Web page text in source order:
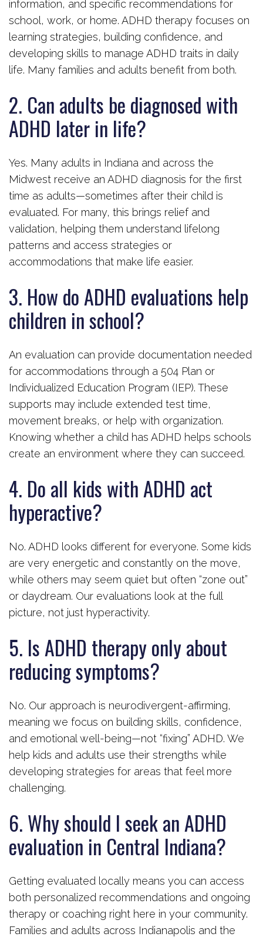
information, and specific recommendations for
school, work, or home. ADHD therapy focuses on
learning strategies, building confidence, and
developing skills to manage ADHD traits in daily
life. Many families and adults benefit from both.
2. Can adults be diagnosed with
ADHD later in life?
Yes. Many adults in Indiana and across the
Midwest receive an ADHD diagnosis for the first
time as adults—sometimes after their child is
evaluated. For many, this brings relief and
validation, helping them understand lifelong
patterns and access strategies or
accommodations that make life easier.
3. How do ADHD evaluations help
children in school?
An evaluation can provide documentation needed
for accommodations through a 504 Plan or
Individualized Education Program (IEP). These
supports may include extended test time,
movement breaks, or help with organization.
Knowing whether a child has ADHD helps schools
create an environment where they can succeed.
4. Do all kids with ADHD act
hyperactive?
No. ADHD looks different for everyone. Some kids
are very energetic and constantly on the move,
while others may seem quiet but often “zone out”
or daydream. Our evaluations look at the full
picture, not just hyperactivity.
5. Is ADHD therapy only about
reducing symptoms?
No. Our approach is neurodivergent-affirming,
meaning we focus on building skills, confidence,
and emotional well-being—not “fixing” ADHD. We
help kids and adults use their strengths while
developing strategies for areas that feel more
challenging.
6. Why should I seek an ADHD
evaluation in Central Indiana?
Getting evaluated locally means you can access
both personalized recommendations and ongoing
therapy or coaching right here in your community.
Families and adults across Indianapolis and the